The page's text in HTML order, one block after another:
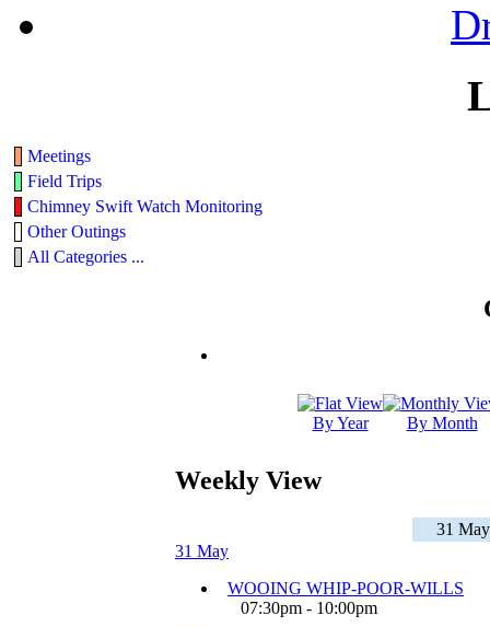
Meetings
Field Trips
Chimney Swift Watch Monitoring
Other Outings
All Categories ...
By Year By Month
Weekly View
31
31 May
WOOING WHIP-POOR-WILLS
07:30pm - 10:00pm